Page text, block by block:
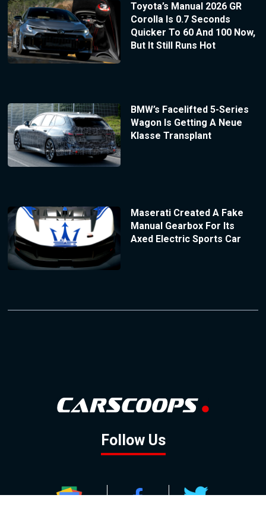
Toyota’s Manual 2026 GR
Corolla Is 0.7 Seconds
Quicker To 60 And 100 Now,
But It Still Runs Hot
BMW’s Facelifted 5-Series
Wagon Is Getting A Neue
Klasse Transplant
Maserati Created A Fake
Manual Gearbox For Its
Axed Electric Sports Car
Follow Us